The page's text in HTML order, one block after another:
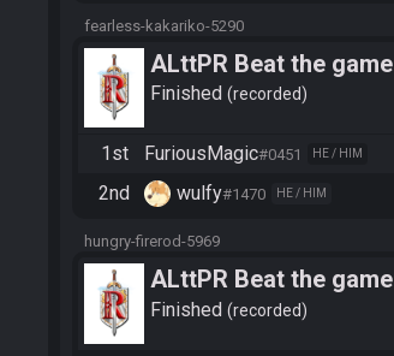
fearless-kakariko-5290
ALttPR Beat the game
Finished recorded
1st FuriousMagic#0451 HE / HIM
2nd wulfy#1470 HE / HIM
hungry-firerod-5969
ALttPR Beat the game
Finished recorded